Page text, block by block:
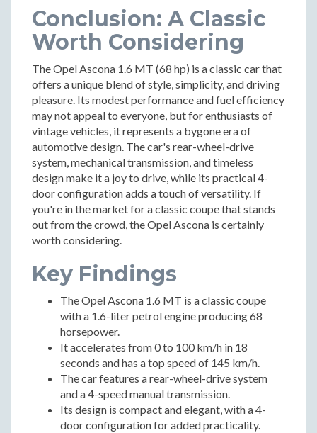
Conclusion: A Classic
Worth Considering
The Opel Ascona 1.6 MT (68 hp) is a classic car that
offers a unique blend of style, simplicity, and driving
pleasure. Its modest performance and fuel efficiency
may not appeal to everyone, but for enthusiasts of
vintage vehicles, it represents a bygone era of
automotive design. The car's rear-wheel-drive
system, mechanical transmission, and timeless
design make it a joy to drive, while its practical 4-
door configuration adds a touch of versatility. If
you're in the market for a classic coupe that stands
out from the crowd, the Opel Ascona is certainly
worth considering.
Key Findings
The Opel Ascona 1.6 MT is a classic coupe
with a 1.6-liter petrol engine producing 68
horsepower.
It accelerates from 0 to 100 km/h in 18
seconds and has a top speed of 145 km/h.
The car features a rear-wheel-drive system
and a 4-speed manual transmission.
Its design is compact and elegant, with a 4-
door configuration for added practicality.